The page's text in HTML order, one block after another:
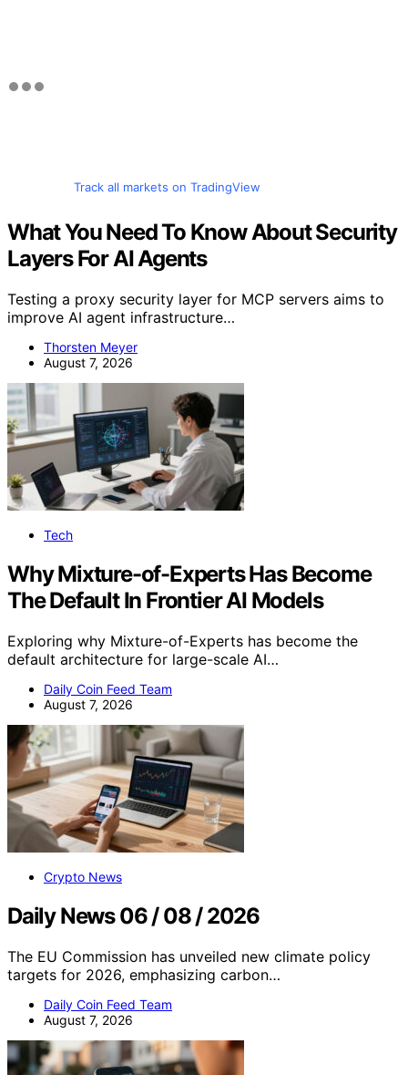
Track all markets on TradingView
What You Need To Know About Security
Layers For AI Agents
Testing a proxy security layer for MCP servers aims to
improve AI agent infrastructure…
Thorsten Meyer
August 7, 2026
Tech
Why Mixture-of-Experts Has Become
The Default In Frontier AI Models
Exploring why Mixture-of-Experts has become the
default architecture for large-scale AI…
Daily Coin Feed Team
August 7, 2026
Crypto News
Daily News 06 / 08 / 2026
The EU Commission has unveiled new climate policy
targets for 2026, emphasizing carbon…
Daily Coin Feed Team
August 7, 2026